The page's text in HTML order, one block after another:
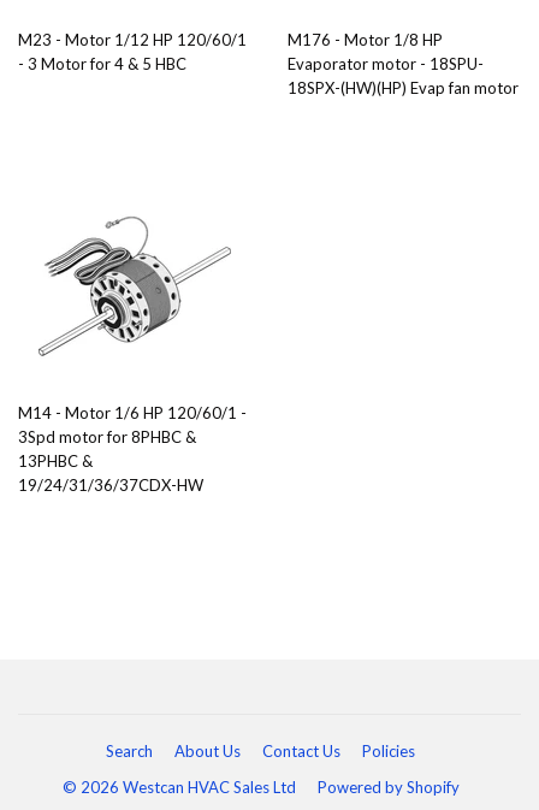
M23 - Motor 1/12 HP 120/60/1
- 3 Motor for 4 & 5 HBC
M176 - Motor 1/8 HP
Evaporator motor - 18SPU-
18SPX-(HW)(HP) Evap fan motor
M14 - Motor 1/6 HP 120/60/1 -
3Spd motor for 8PHBC &
13PHBC &
19/24/31/36/37CDX-HW
Search About Us Contact Us
Policies
© 2026 Westcan HVAC Sales Ltd
Powered by Shopify